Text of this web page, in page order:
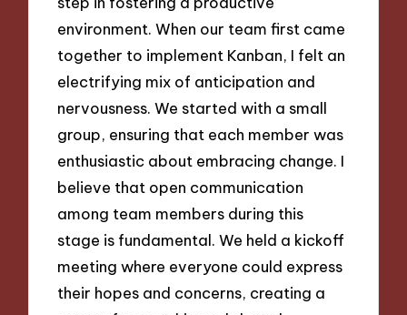
environment. When our team first came
together to implement Kanban, I felt an
electrifying mix of anticipation and
nervousness. We started with a small
group, ensuring that each member was
enthusiastic about embracing change. I
believe that open communication
among team members during this
stage is fundamental. We held a kickoff
meeting where everyone could express
their hopes and concerns, creating a